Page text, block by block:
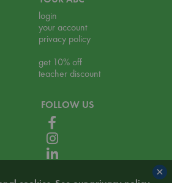
login
your account
privacy policy
get 10% off
teacher discount
FOLLOW US
×